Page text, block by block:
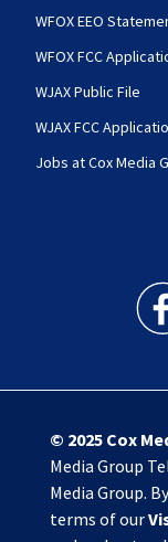
WFOX EEO
WFOX FCC
WJAX Public File
WJAX FCC
Jobs at Cox Media
© 2025 Cox
Media Group
Media Group.
terms of our